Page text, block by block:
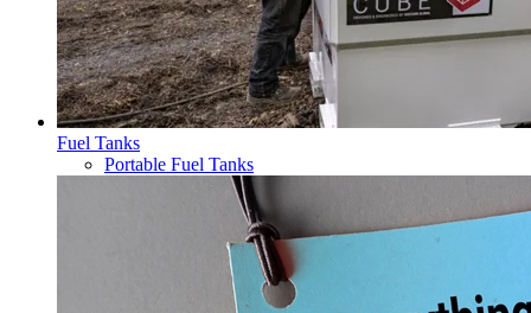
Fuel Tanks
Portable Fuel Tanks